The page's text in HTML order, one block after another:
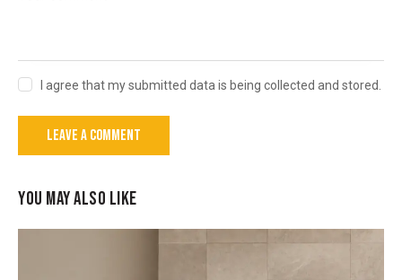
I agree that my submitted data is being collected and stored.
YOU MAY ALSO LIKE